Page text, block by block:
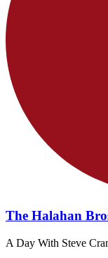
The Halahan
A Day With Steve